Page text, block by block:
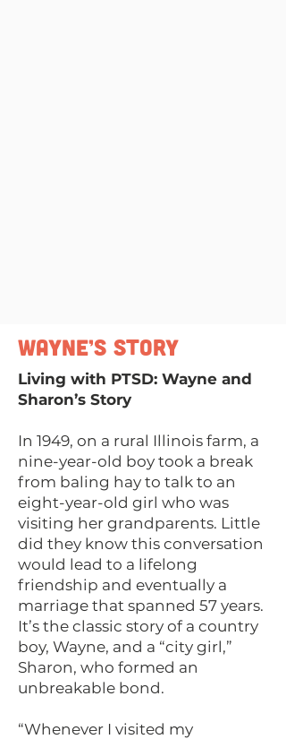
Wayne’s Story
Living with PTSD: Wayne and
Sharon’s Story
In 1949, on a rural Illinois farm, a
nine-year-old boy took a break
from baling hay to talk to an
eight-year-old girl who was
visiting her grandparents. Little
did they know this conversation
would lead to a lifelong
friendship and eventually a
marriage that spanned 57 years.
It’s the classic story of a country
boy, Wayne, and a “city girl,”
Sharon, who formed an
unbreakable bond.
“Whenever I visited my